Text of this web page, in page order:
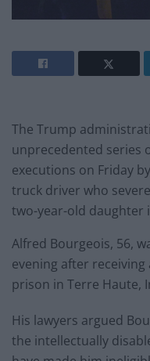
The Trump
unprecedented series
executions on Friday
truck driver who
two-year-old daughter
Alfred Bourgeois, 56,
evening after
prison in Terre Haute,
His lawyers argued
the intellectually